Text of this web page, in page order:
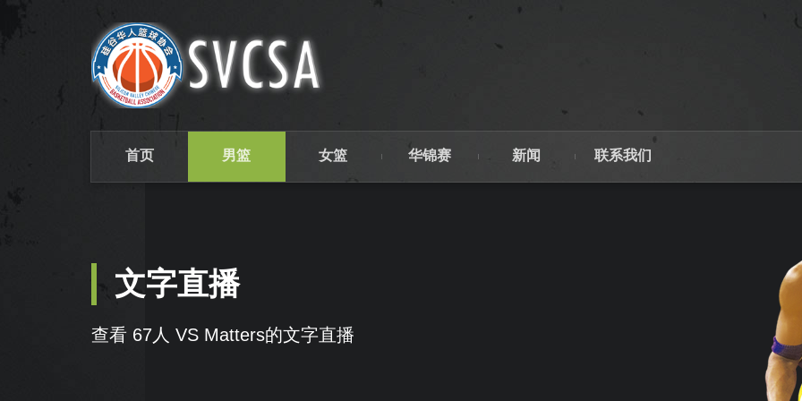
首页 男篮 女篮 华锦赛 新闻 联系我们
文字直播
查看 67人 VS Matters的文字直播